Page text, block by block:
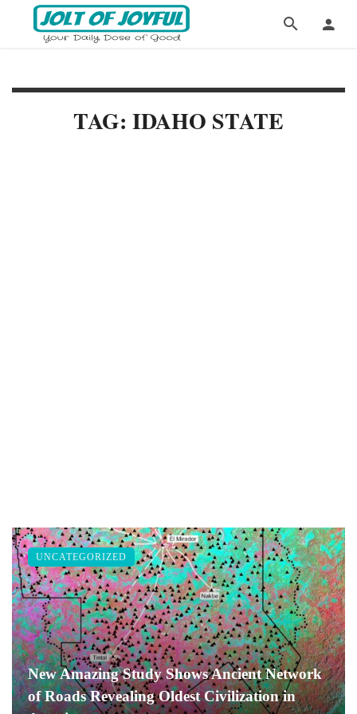
TAG: IDAHO STATE
New Amazing Study Shows Ancient Network
of Roads Revealing Oldest Civilization in
UNCATEGORIZED